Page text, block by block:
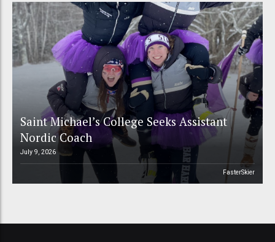
Saint Michael’s College Seeks Assistant
Nordic Coach
July 9, 2026
FasterSkier